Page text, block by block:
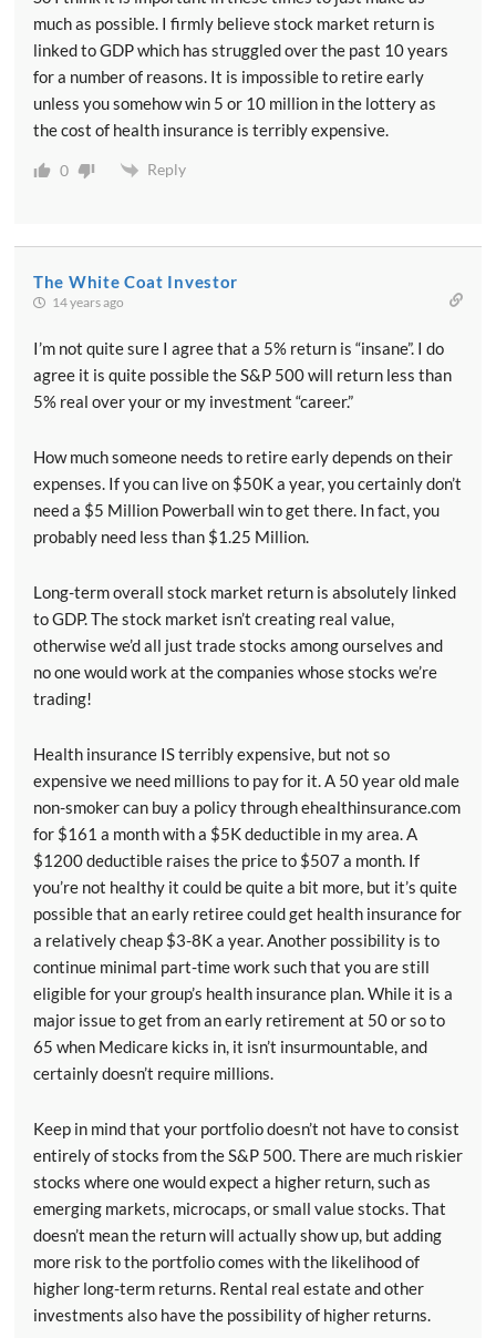
much as possible. I firmly believe stock market return is
linked to GDP which has struggled over the past 10 years
for a number of reasons. It is impossible to retire early
unless you somehow win 5 or 10 million in the lottery as
the cost of health insurance is terribly expensive.
0 Reply
The White Coat Investor
14 years ago
I’m not quite sure I agree that a 5% return is “insane”. I do
agree it is quite possible the S&P 500 will return less than
5% real over your or my investment “career.”
How much someone needs to retire early depends on their
expenses. If you can live on $50K a year, you certainly don’t
need a $5 Million Powerball win to get there. In fact, you
probably need less than $1.25 Million.
Long-term overall stock market return is absolutely linked
to GDP. The stock market isn’t creating real value,
otherwise we’d all just trade stocks among ourselves and
no one would work at the companies whose stocks we’re
trading!
Health insurance IS terribly expensive, but not so
expensive we need millions to pay for it. A 50 year old male
non-smoker can buy a policy through ehealthinsurance.com
for $161 a month with a $5K deductible in my area. A
$1200 deductible raises the price to $507 a month. If
you’re not healthy it could be quite a bit more, but it’s quite
possible that an early retiree could get health insurance for
a relatively cheap $3-8K a year. Another possibility is to
continue minimal part-time work such that you are still
eligible for your group’s health insurance plan. While it is a
major issue to get from an early retirement at 50 or so to
65 when Medicare kicks in, it isn’t insurmountable, and
certainly doesn’t require millions.
Keep in mind that your portfolio doesn’t not have to consist
entirely of stocks from the S&P 500. There are much riskier
stocks where one would expect a higher return, such as
emerging markets, microcaps, or small value stocks. That
doesn’t mean the return will actually show up, but adding
more risk to the portfolio comes with the likelihood of
higher long-term returns. Rental real estate and other
investments also have the possibility of higher returns.